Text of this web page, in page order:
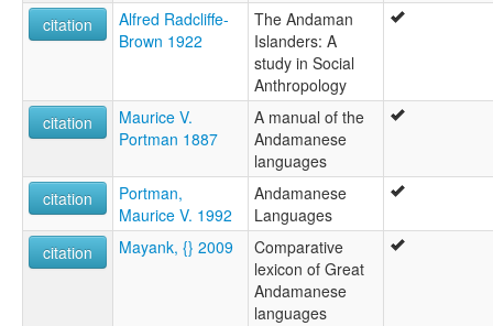
citation
Alfred Radcliffe-
Brown 1922
The Andaman
Islanders: A
study in Social
Anthropology
citation
Maurice V.
Portman 1887
A manual of the
Andamanese
languages
citation
Portman,
Maurice V. 1992
Andamanese
Languages
citation
Mayank, {} 2009
Comparative
lexicon of Great
Andamanese
languages